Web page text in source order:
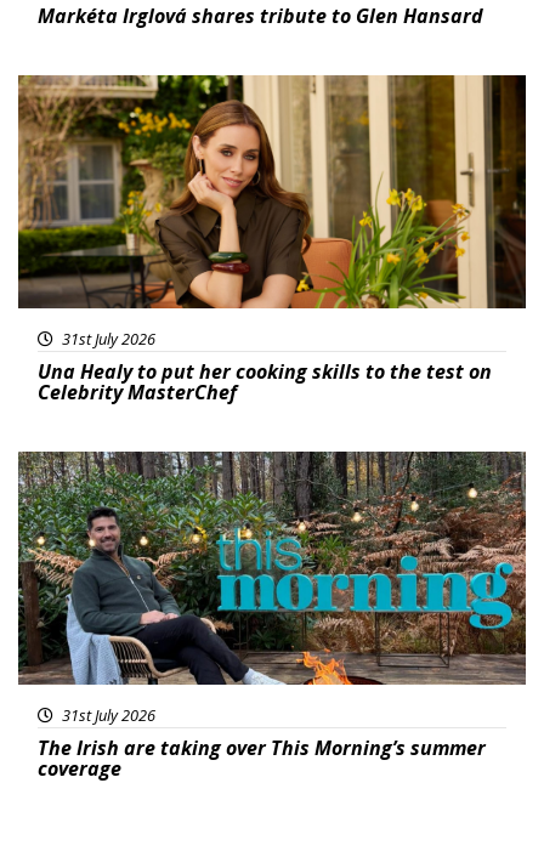
Markéta Irglová shares tribute to Glen Hansard
Featured
31st July 2026
Una Healy to put her cooking skills to the test on
Celebrity MasterChef
Featured
31st July 2026
The Irish are taking over This Morning’s summer
coverage